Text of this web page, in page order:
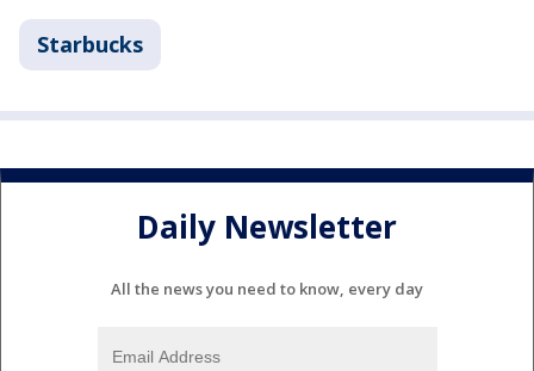
Starbucks
Daily Newsletter
All the news you need to know, every day